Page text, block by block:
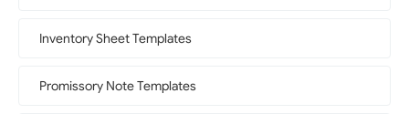
Inventory Sheet Templates
Promissory Note Templates